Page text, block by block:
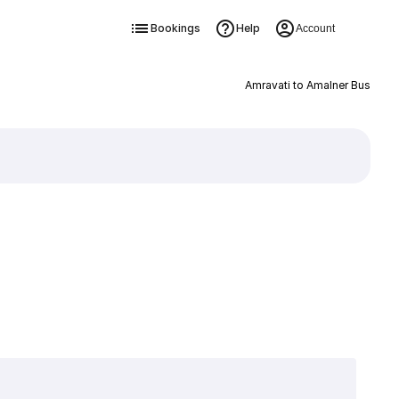
Bookings Help Account
Amravati to Amalner Bus